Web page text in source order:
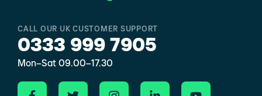
CALL OUR UK CUSTOMER SUPPORT
0333 999 7905
Mon–Sat 09.00–17.30